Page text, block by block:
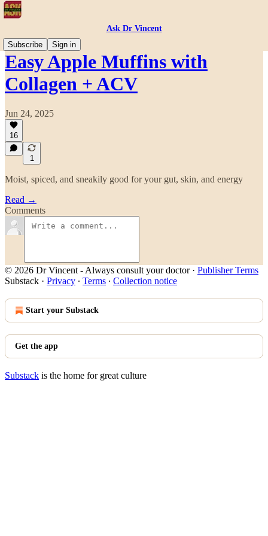
Ask Dr Vincent
Subscribe
Sign in
Easy Apple Muffins with
Collagen + ACV
Jun 24, 2025
16
1
Moist, spiced, and sneakily good for your gut, skin, and energy
Read →
Comments
© 2026 Dr Vincent - Always consult your doctor· Publisher Terms
Substack · Privacy ∙ Terms ∙ Collection notice
Start your Substack
Get the app
Substack is the home for great culture